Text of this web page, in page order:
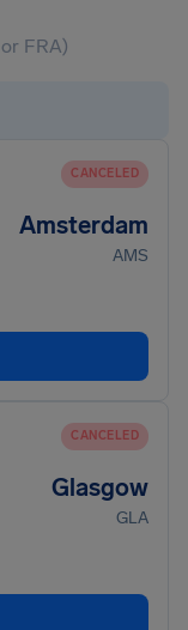
CANCELED
Amsterdam
AMS
CANCELED
Glasgow
GLA